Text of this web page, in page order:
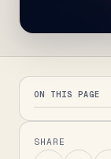
ON THIS PAGE
SHARE